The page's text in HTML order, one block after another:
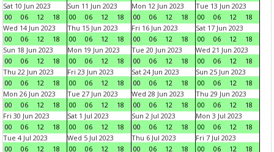
Sat 10 Jun 2023
00
06 12 18
Sun 11 Jun 2023
00
06 12 18
Mon 12 Jun 2023
00
06 12 18
Tue 13 Jun 2023
00
06 12
18
Wed 14 Jun 2023
00
06 12 18
Thu 15 Jun 2023
00
06 12 18
Fri 16 Jun 2023
00
06 12 18
Sat 17 Jun 2023
00
06 12
18
Sun 18 Jun 2023
00
06 12 18
Mon 19 Jun 2023
00
06 12 18
Tue 20 Jun 2023
00
06 12 18
Wed 21 Jun 2023
00
06 12
18
Thu 22 Jun 2023
00
06 12 18
Fri 23 Jun 2023
00
06 12 18
Sat 24 Jun 2023
00
06 12 18
Sun 25 Jun 2023
00
06 12
18
Mon 26 Jun 2023
00
06 12 18
Tue 27 Jun 2023
00
06 12 18
Wed 28 Jun 2023
00
06 12 18
Thu 29 Jun 2023
00
06 12
18
Fri 30 Jun 2023
00
06 12 18
Sat 1 Jul 2023
00
06 12 18
Sun 2 Jul 2023
00
06 12 18
Mon 3 Jul 2023
00
06 12
18
Tue 4 Jul 2023
00
06 12 18
Wed 5 Jul 2023
00
06 12 18
Thu 6 Jul 2023
00
06 12 18
Fri 7 Jul 2023
00
06 12 18